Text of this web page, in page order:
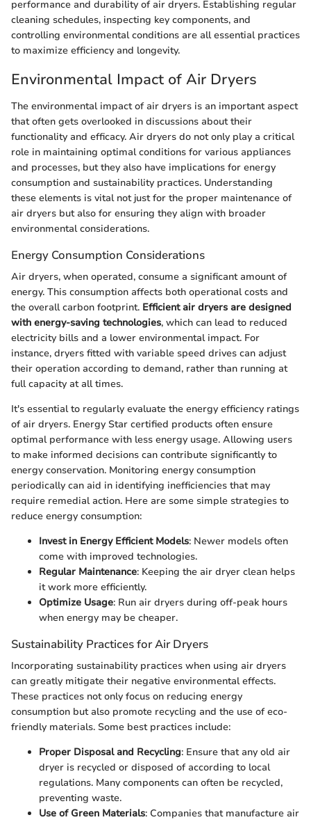
performance and durability of air dryers. Establishing regular
cleaning schedules, inspecting key components, and
controlling environmental conditions are all essential practices
to maximize efficiency and longevity.
Environmental Impact of Air Dryers
The environmental impact of air dryers is an important aspect
that often gets overlooked in discussions about their
functionality and efficacy. Air dryers do not only play a critical
role in maintaining optimal conditions for various appliances
and processes, but they also have implications for energy
consumption and sustainability practices. Understanding
these elements is vital not just for the proper maintenance of
air dryers but also for ensuring they align with broader
environmental considerations.
Energy Consumption Considerations
Air dryers, when operated, consume a significant amount of
energy. This consumption affects both operational costs and
the overall carbon footprint. Efficient air dryers are designed
with energy-saving technologies, which can lead to reduced
electricity bills and a lower environmental impact. For
instance, dryers fitted with variable speed drives can adjust
their operation according to demand, rather than running at
full capacity at all times.
It's essential to regularly evaluate the energy efficiency ratings
of air dryers. Energy Star certified products often ensure
optimal performance with less energy usage. Allowing users
to make informed decisions can contribute significantly to
energy conservation. Monitoring energy consumption
periodically can aid in identifying inefficiencies that may
require remedial action. Here are some simple strategies to
reduce energy consumption:
Invest in Energy Efficient Models: Newer models often
come with improved technologies.
Regular Maintenance: Keeping the air dryer clean helps
it work more efficiently.
Optimize Usage: Run air dryers during off-peak hours
when energy may be cheaper.
Sustainability Practices for Air Dryers
Incorporating sustainability practices when using air dryers
can greatly mitigate their negative environmental effects.
These practices not only focus on reducing energy
consumption but also promote recycling and the use of eco-
friendly materials. Some best practices include:
Proper Disposal and Recycling: Ensure that any old air
dryer is recycled or disposed of according to local
regulations. Many components can often be recycled,
preventing waste.
Use of Green Materials: Companies that manufacture air